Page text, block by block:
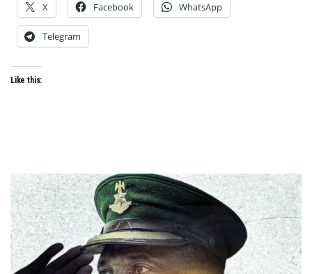
X Facebook WhatsApp
Telegram
Like this: